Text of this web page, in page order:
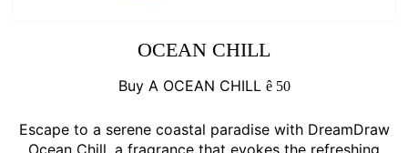
OCEAN CHILL
Buy A OCEAN CHILL ê 50
Escape to a serene coastal paradise with DreamDraw
Ocean Chill, a fragrance that evokes the refreshing